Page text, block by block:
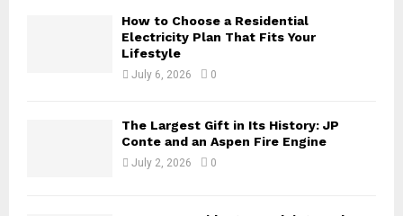
How to Choose a Residential
Electricity Plan That Fits Your
Lifestyle
July 6, 2026 0
The Largest Gift in Its History: JP
Conte and an Aspen Fire Engine
July 2, 2026 0